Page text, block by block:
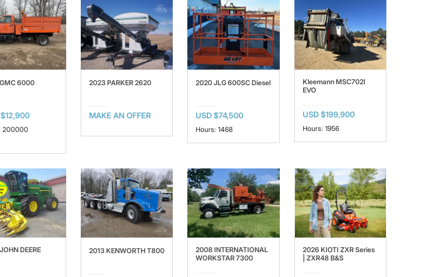
6000
200000
2023 PARKER 2620
MAKE AN OFFER
2020 JLG 600SC Diesel
USD $74,500
Hours: 1468
Kleemann MSC702I
EVO
USD $199,900
Hours: 1956
DEERE
2013 KENWORTH T800
2008 INTERNATIONAL
WORKSTAR 7300
2026 KIOTI ZXR Series
| ZXR48 B&S